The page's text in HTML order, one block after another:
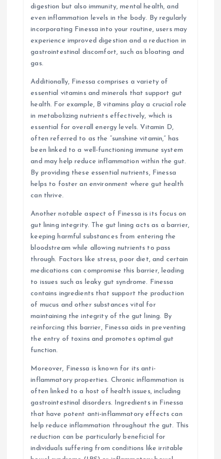
digestion but also immunity, mental health, and
even inflammation levels in the body. By regularly
incorporating Finessa into your routine, users may
experience improved digestion and a reduction in
gastrointestinal discomfort, such as bloating and
gas.
Additionally, Finessa comprises a variety of
essential vitamins and minerals that support gut
health. For example, B vitamins play a crucial role
in metabolizing nutrients effectively, which is
essential for overall energy levels. Vitamin D,
often referred to as the “sunshine vitamin,” has
been linked to a well-functioning immune system
and may help reduce inflammation within the gut.
By providing these essential nutrients, Finessa
helps to foster an environment where gut health
can thrive.
Another notable aspect of Finessa is its focus on
gut lining integrity. The gut lining acts as a barrier,
keeping harmful substances from entering the
bloodstream while allowing nutrients to pass
through. Factors like stress, poor diet, and certain
medications can compromise this barrier, leading
to issues such as leaky gut syndrome. Finessa
contains ingredients that support the production
of mucus and other substances vital for
maintaining the integrity of the gut lining. By
reinforcing this barrier, Finessa aids in preventing
the entry of toxins and promotes optimal gut
function.
Moreover, Finessa is known for its anti-
inflammatory properties. Chronic inflammation is
often linked to a host of health issues, including
gastrointestinal disorders. Ingredients in Finessa
that have potent anti-inflammatory effects can
help reduce inflammation throughout the gut. This
reduction can be particularly beneficial for
individuals suffering from conditions like irritable